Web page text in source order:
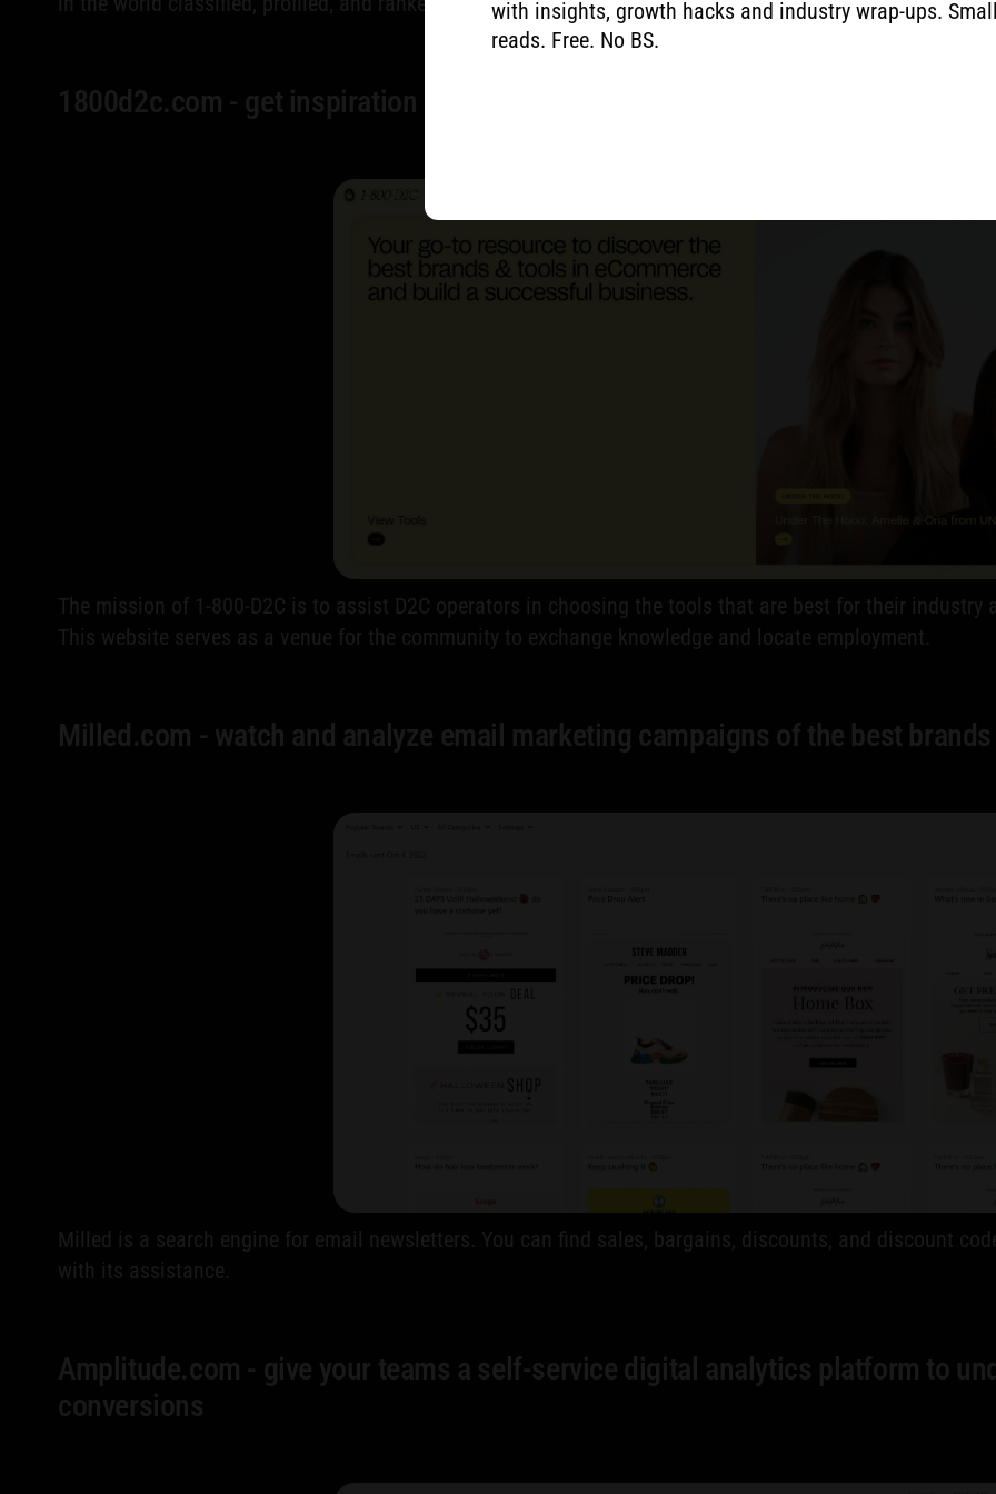
1800d2c.com - get inspiration & benchmark great solution in design & tech
The mission of 1-800-D2C is to assist D2C operators in choosing the tools that are best for their
This website serves as a venue for the community to exchange knowledge and locate employment.
Milled.com - watch and analyze email marketing campaigns of the best
Milled is a search engine for email newsletters. You can find sales, bargains, discounts, and discount
with its assistance.
Amplitude.com - give your teams a self-service digital analytics platform to
conversions
with insights, growth hacks and industry wrap-ups.
reads. Free. No BS.